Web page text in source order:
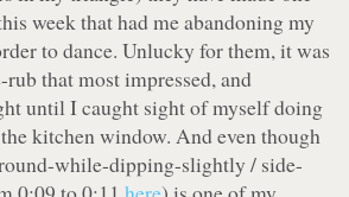
week that had me abandoning my
to dance. Unlucky for them, it was
that most impressed, and
until I caught sight of myself doing
kitchen window. And even though
while-dipping-slightly / side-